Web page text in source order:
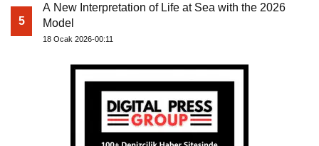
5
A New Interpretation of Life at Sea with the 2026
Model
18 Ocak 2026-00:11